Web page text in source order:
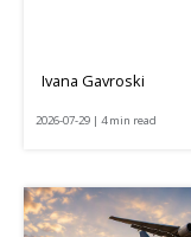
Ivana Gavroski
2026-07-29 | 4 min read